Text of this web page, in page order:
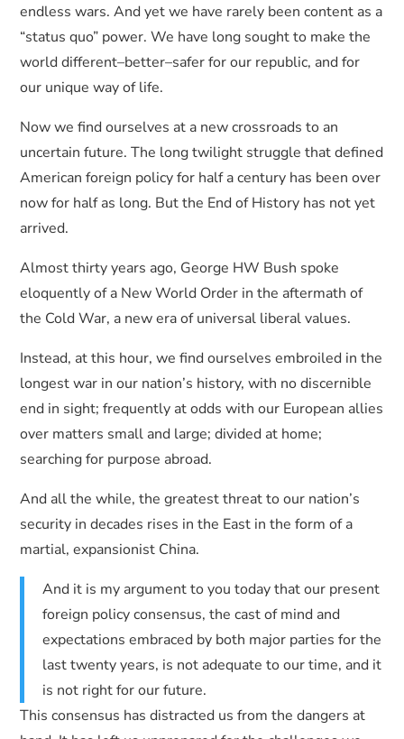
endless wars. And yet we have rarely been content as a
“status quo” power. We have long sought to make the
world different–better–safer for our republic, and for
our unique way of life.
Now we find ourselves at a new crossroads to an
uncertain future. The long twilight struggle that defined
American foreign policy for half a century has been over
now for half as long. But the End of History has not yet
arrived.
Almost thirty years ago, George HW Bush spoke
eloquently of a New World Order in the aftermath of
the Cold War, a new era of universal liberal values.
Instead, at this hour, we find ourselves embroiled in the
longest war in our nation’s history, with no discernible
end in sight; frequently at odds with our European allies
over matters small and large; divided at home;
searching for purpose abroad.
And all the while, the greatest threat to our nation’s
security in decades rises in the East in the form of a
martial, expansionist China.
And it is my argument to you today that our present
foreign policy consensus, the cast of mind and
expectations embraced by both major parties for the
last twenty years, is not adequate to our time, and it
is not right for our future.
This consensus has distracted us from the dangers at